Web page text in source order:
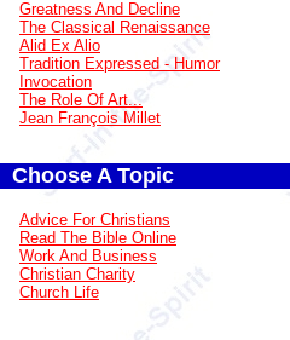
Greatness And Decline
The Classical Renaissance
Alid Ex Alio
Tradition Expressed - Humor
Invocation
The Role Of Art...
Jean François Millet
Choose A Topic
Advice For Christians
Read The Bible Online
Work And Business
Christian Charity
Church Life